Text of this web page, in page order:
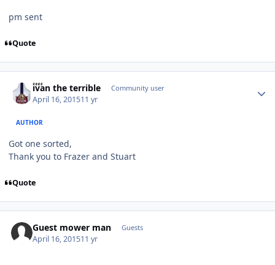
pm sent
Quote
ivan the terrible Community user
April 16, 201511 yr
AUTHOR
Got one sorted,
Thank you to Frazer and Stuart
Quote
Guest mower man Guests
April 16, 201511 yr